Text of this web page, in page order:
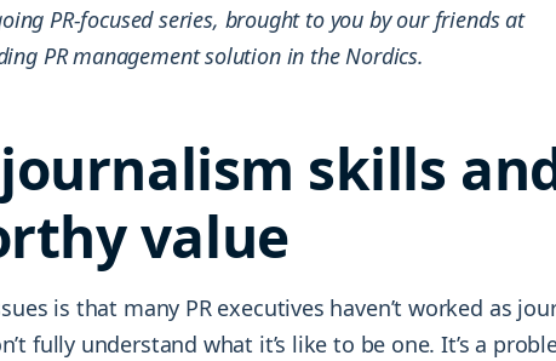
PR-focused series, brought to you by our friends at
PR management solution in the Nordics.
skills
value
is that many PR executives haven’t worked as
fully understand what it’s like to be one. It’s a